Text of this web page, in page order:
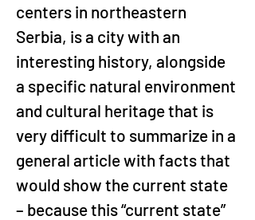
centers in northeastern
Serbia, is a city with an
interesting history, alongside
a specific natural environment
and cultural heritage that is
very difficult to summarize in a
general article with facts that
would show the current state
– because this “current state”